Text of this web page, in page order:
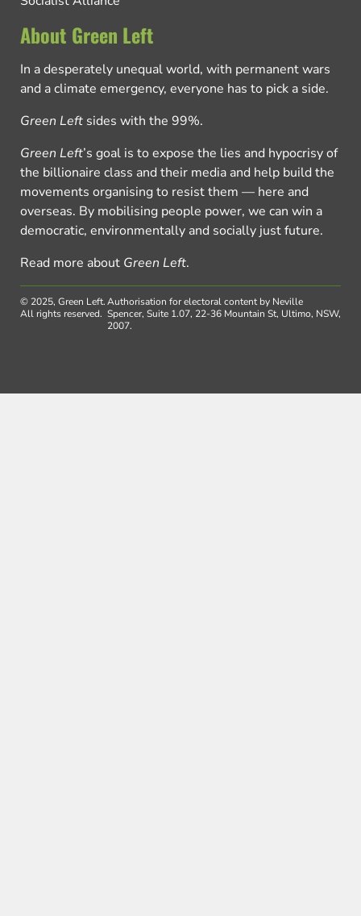
About Green Left
In a desperately unequal world, with permanent wars
and a climate emergency, everyone has to pick a side.
Green Left sides with the 99%.
Green Left’s goal is to expose the lies and hypocrisy of
the billionaire class and their media and help build the
movements organising to resist them — here and
overseas. By mobilising people power, we can win a
democratic, environmentally and socially just future.
Read more about Green Left.
© 2025, Green Left.
All rights reserved.
Authorisation for electoral content by Neville
Spencer, Suite 1.07, 22-36 Mountain St, Ultimo, NSW,
2007.